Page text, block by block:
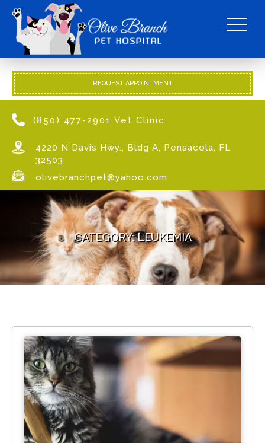
REQUEST APPOINTMENT
(850) 477-2901 Vet Clinic
4220 N Davis Hwy., Bldg A, Pensacola, FL
32503
olivebranchpet@yahoo.com
CATEGORY:LEUKEMIA